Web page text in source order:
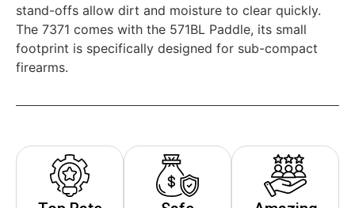
stand-offs allow dirt and moisture to clear quickly.
The 7371 comes with the 571BL Paddle, its small
footprint is specifically designed for sub-compact
firearms.